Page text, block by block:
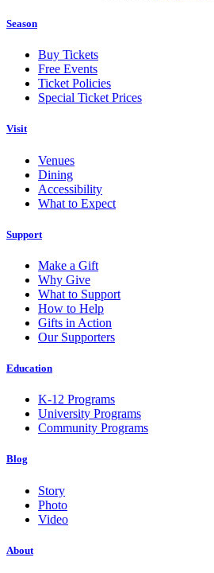
Season
Buy Tickets
Free Events
Ticket Policies
Special Ticket Prices
Visit
Venues
Dining
Accessibility
What to Expect
Support
Make a Gift
Why Give
What to Support
How to Help
Gifts in Action
Our Supporters
Education
K-12 Programs
University Programs
Community Programs
Blog
Story
Photo
Video
About